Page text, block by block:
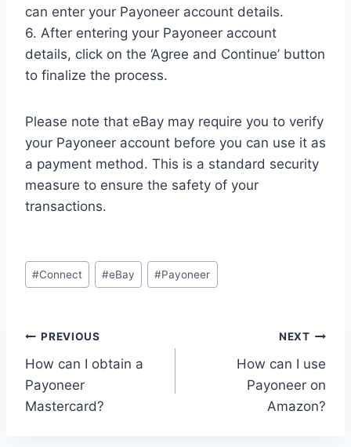
can enter your Payoneer account details.
6. After entering your Payoneer account
details, click on the ‘Agree and Continue’ button
to finalize the process.
Please note that eBay may require you to verify
your Payoneer account before you can use it as
a payment method. This is a standard security
measure to ensure the safety of your
transactions.
Post
Tags:
#Connect #eBay #Payoneer
Post
navigation
PREVIOUS
How can I obtain a
Payoneer
Mastercard?
NEXT
How can I use
Payoneer on
Amazon?